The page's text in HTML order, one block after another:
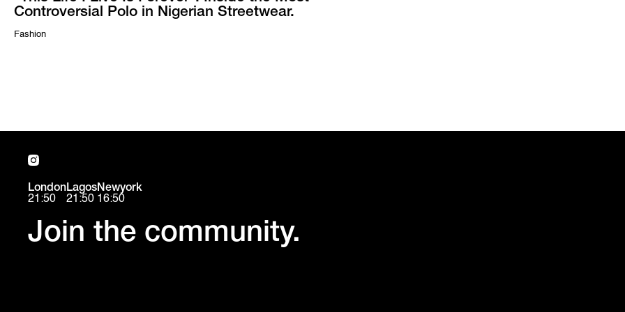
Controversial Polo in Nigerian Streetwear.
Fashion
London
21:50
Lagos
21:50
Newyork
16:50
Join the community.